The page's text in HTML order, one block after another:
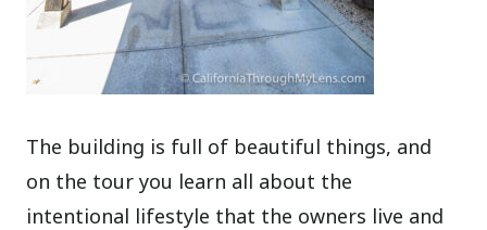
The building is full of beautiful things, and
on the tour you learn all about the
intentional lifestyle that the owners live and